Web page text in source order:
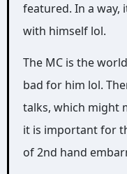
featured. In a way,
with himself lol.
The MC is the
bad for him lol.
talks, which might
it is important for
of 2nd hand